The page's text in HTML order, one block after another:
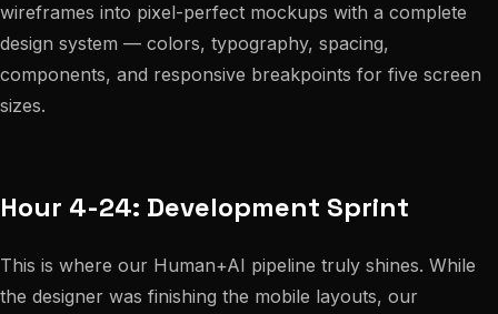
wireframes into pixel-perfect mockups with a complete
design system — colors, typography, spacing,
components, and responsive breakpoints for five screen
sizes.
Hour 4-24: Development Sprint
This is where our Human+AI pipeline truly shines. While
the designer was finishing the mobile layouts, our